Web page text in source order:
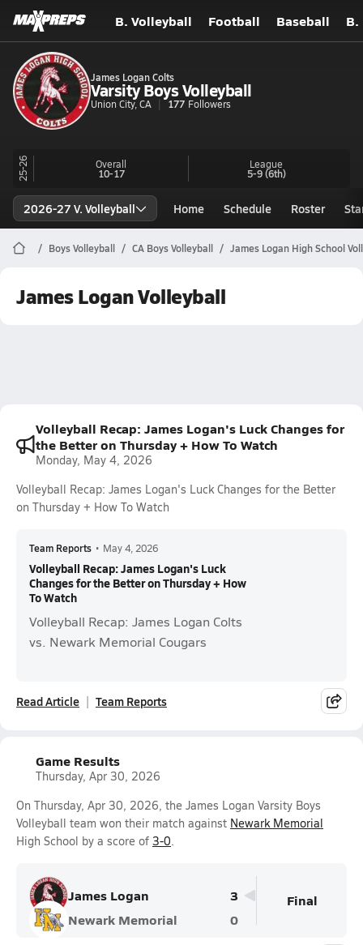
B. Volleyball Football Baseball
James Logan Colts
Varsity Boys Volleyball
Union City, CA 177 Followers
25-26 Overall
10-17
League
5-9(6th)
2026-27 V. Volleyball Home Schedule Roster
Boys Volleyball CA Boys Volleyball James Logan High School
James Logan Volleyball
Volleyball Recap: James Logan's Luck Changes for
the Better on Thursday + How To Watch
Monday, May 4, 2026
Volleyball Recap: James Logan's Luck Changes for the Better
on Thursday + How To Watch
Team Reports • May 4, 2026
Volleyball Recap: James Logan's Luck
Changes for the Better on Thursday + How
To Watch
Volleyball Recap: James Logan Colts
vs. Newark Memorial Cougars
Read Article Team Reports
Game Results
Thursday, Apr 30, 2026
On Thursday, Apr 30, 2026, the James Logan Varsity Boys
Volleyball team won their match against Newark Memorial
High School by a score of 3-0.
James Logan
3
Newark Memorial
0
Final